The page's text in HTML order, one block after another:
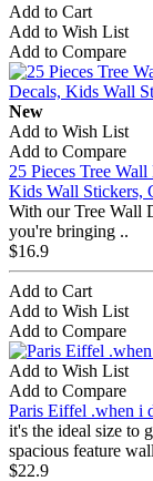
Add to Cart
Add to Wish List
Add to Compare
New
Add to Wish List
Add to Compare
25 Pieces Tree
Kids Wall Stickers,
With our Tree Wall
you're bringing ..
$16.9
Add to Cart
Add to Wish List
Add to Compare
Add to Wish List
Add to Compare
Paris Eiffel .when i
it's the ideal size to
spacious feature
$22.9